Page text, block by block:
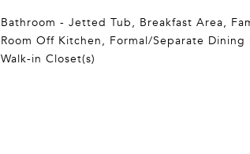
Bathroom - Jetted Tub, Breakfast Area,
Room Off Kitchen, Formal/Separate Dining
Walk-in Closet(s)